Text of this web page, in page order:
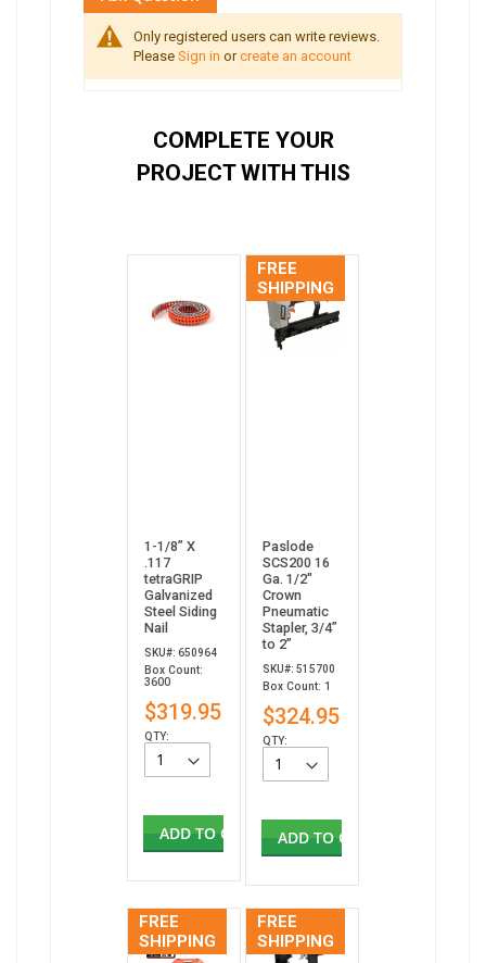
Only registered users can write reviews.
Please Sign in orcreate an account
COMPLETE YOUR
PROJECT WITH THIS
1-1/8” X
.117
tetraGRIP
Galvanized
Steel Siding
Nail
SKU#: 650964
Box Count:
3600
$319.95
QTY:
ADD TO CART
FREE
SHIPPING
Paslode
SCS200 16
Ga. 1/2"
Crown
Pneumatic
Stapler, 3/4”
to 2”
SKU#: 515700
Box Count: 1
$324.95
QTY:
ADD TO CART
FREE
SHIPPING
FREE
SHIPPING